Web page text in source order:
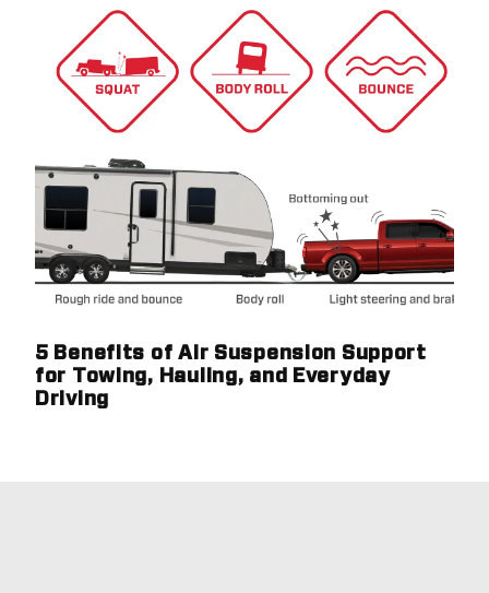
5 Benefits of Air Suspension Support
for Towing, Hauling, and Everyday
Driving